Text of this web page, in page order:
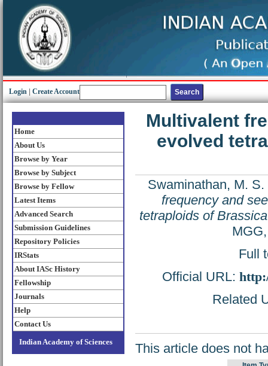
Login Create Account
Home
About Us
Browse by Year
Browse by Subject
Browse by Fellow
Latest Items
Advanced Search
Submission Guidelines
Repository Policies
IRStats
About IASc History
Fellowship
Journals
Help
Contact Us
Indian Academy of Sciences
Multivalent
evolved
Swaminathan, M. S.
frequency and
tetraploids of
Full
Official URL:
Related
This article does not